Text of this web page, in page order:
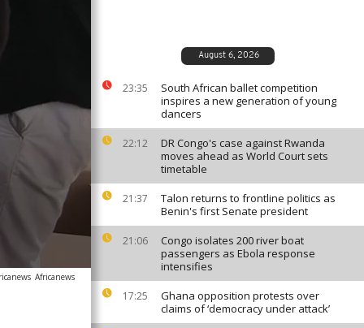
August 6, 2026
23:35
South African ballet competition
inspires a new generation of young
dancers
22:12
DR Congo's case against Rwanda
moves ahead as World Court sets
timetable
21:37
Talon returns to frontline politics as
Benin's first Senate president
21:06
Congo isolates 200 river boat
passengers as Ebola response
intensifies
17:25
Ghana opposition protests over
claims of ‘democracy under attack’
Africanews